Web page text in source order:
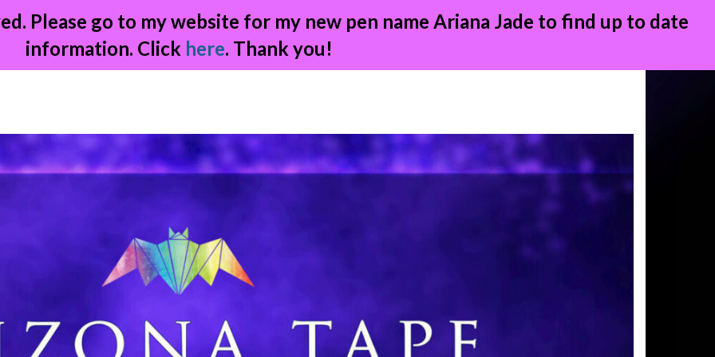
Please go to my website for my new pen name Ariana Jade to find up to date
information. Click here. Thank you!